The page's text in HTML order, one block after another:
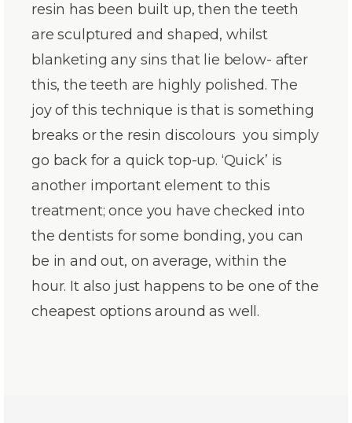
resin has been built up, then the teeth
are sculptured and shaped, whilst
blanketing any sins that lie below- after
this, the teeth are highly polished. The
joy of this technique is that is something
breaks or the resin discolours you simply
go back for a quick top-up. ‘Quick’ is
another important element to this
treatment; once you have checked into
the dentists for some bonding, you can
be in and out, on average, within the
hour. It also just happens to be one of the
cheapest options around as well.